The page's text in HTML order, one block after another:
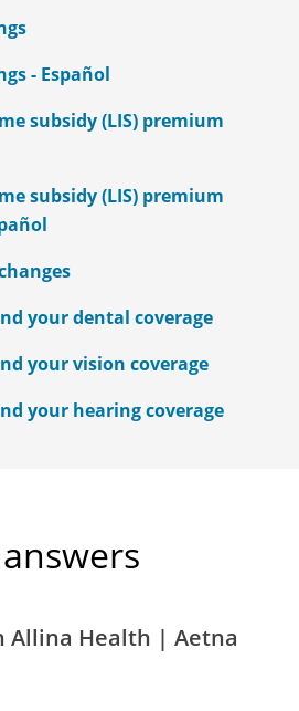
- Español
subsidy (LIS) premium
subsidy (LIS) premium
your dental coverage
your vision coverage
your hearing coverage
Allina Health | Aetna